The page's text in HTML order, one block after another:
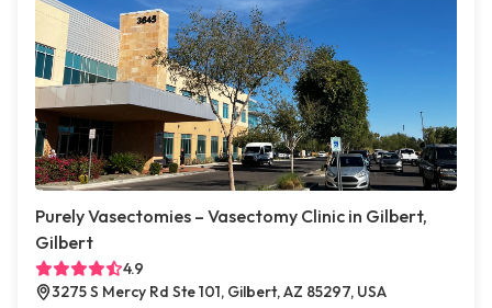
Purely Vasectomies – Vasectomy Clinic in Gilbert,
Gilbert
4.9
3275 S Mercy Rd Ste 101, Gilbert, AZ 85297, USA